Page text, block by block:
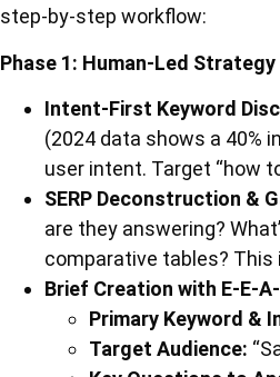
step-by-step workflow:
Phase 1: Human-Led
Intent-First Keyword
(2024 data shows a 40%
user intent. Target “how
SERP Deconstruction &
are they answering?
comparative tables? This
Brief Creation with E-E-
Primary Keyword &
Target Audience: